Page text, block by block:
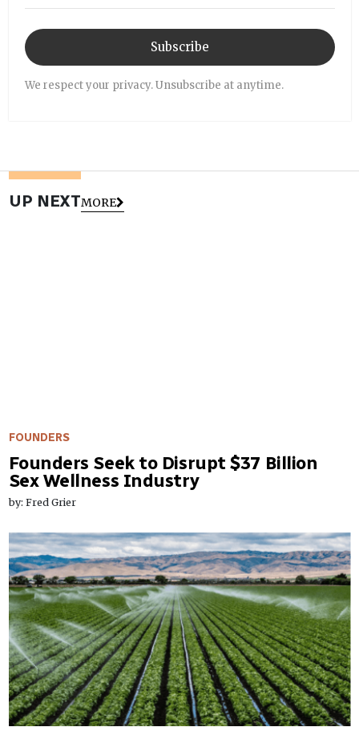
Subscribe
We respect your privacy. Unsubscribe at anytime.
UP NEXTMORE
FOUNDERS
Founders Seek to Disrupt $37 Billion
Sex Wellness Industry
by: Fred Grier